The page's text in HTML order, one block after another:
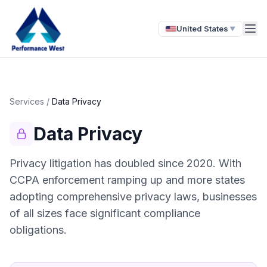
United States ▼
Services / Data Privacy
Data Privacy
Privacy litigation has doubled since 2020. With
CCPA enforcement ramping up and more states
adopting comprehensive privacy laws, businesses
of all sizes face significant compliance
obligations.